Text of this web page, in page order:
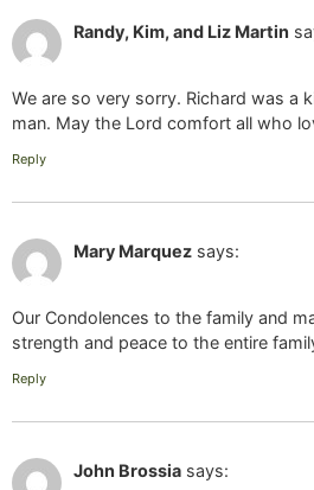
Randy, Kim, and Liz Martin
We are so very sorry. Richard was a
man. May the Lord comfort all who
Reply
Mary Marquez says:
Our Condolences to the family and
strength and peace to the entire
Reply
John Brossia says: